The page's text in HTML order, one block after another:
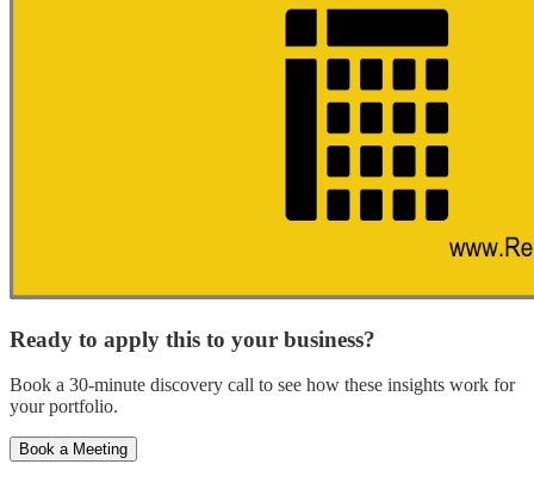
Ready to apply this to your business?
Book a 30-minute discovery call to see how these insights work for
your portfolio.
Book a Meeting